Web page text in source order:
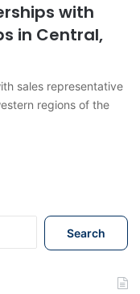
with
in Central,
sales representative
regions of the